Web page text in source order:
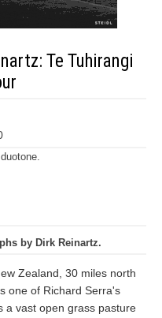
Te Tuhirangi
by Dirk Reinartz.
Zealand, 30 miles north
one of Richard Serra's
a vast open grass pasture